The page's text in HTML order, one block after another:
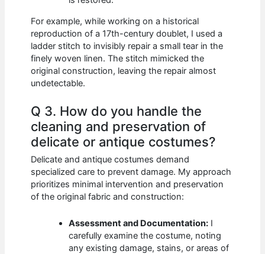
For example, while working on a historical
reproduction of a 17th-century doublet, I used a
ladder stitch to invisibly repair a small tear in the
finely woven linen. The stitch mimicked the
original construction, leaving the repair almost
undetectable.
Q 3. How do you handle the
cleaning and preservation of
delicate or antique costumes?
Delicate and antique costumes demand
specialized care to prevent damage. My approach
prioritizes minimal intervention and preservation
of the original fabric and construction:
Assessment and Documentation: I
carefully examine the costume, noting
any existing damage, stains, or areas of